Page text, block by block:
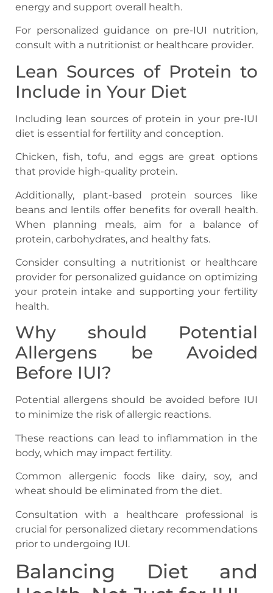
energy and support overall health.
For personalized guidance on pre-IUI nutrition,
consult with a nutritionist or healthcare provider.
Lean Sources of Protein to
Include in Your Diet
Including lean sources of protein in your pre-IUI
diet is essential for fertility and conception.
Chicken, fish, tofu, and eggs are great options
that provide high-quality protein.
Additionally, plant-based protein sources like
beans and lentils offer benefits for overall health.
When planning meals, aim for a balance of
protein, carbohydrates, and healthy fats.
Consider consulting a nutritionist or healthcare
provider for personalized guidance on optimizing
your protein intake and supporting your fertility
health.
Why should Potential
Allergens be Avoided
Before IUI?
Potential allergens should be avoided before IUI
to minimize the risk of allergic reactions.
These reactions can lead to inflammation in the
body, which may impact fertility.
Common allergenic foods like dairy, soy, and
wheat should be eliminated from the diet.
Consultation with a healthcare professional is
crucial for personalized dietary recommendations
prior to undergoing IUI.
Balancing Diet and